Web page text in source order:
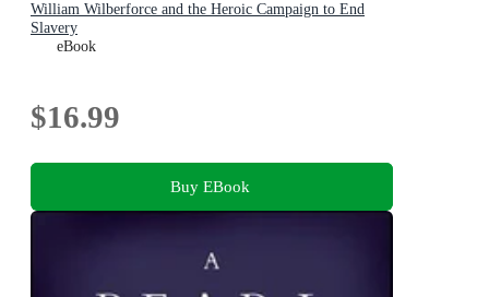
William Wilberforce and the Heroic Campaign to End
Slavery
eBook
$16.99
Buy EBook